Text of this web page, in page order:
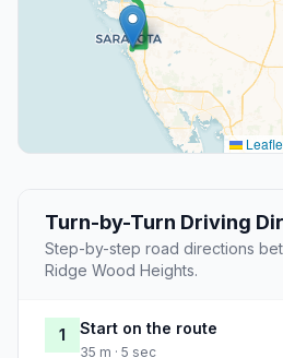
Turn-by-Turn Driving
Step-by-step road directions
Ridge Wood Heights.
1 Start on the route
35 m · 5 sec